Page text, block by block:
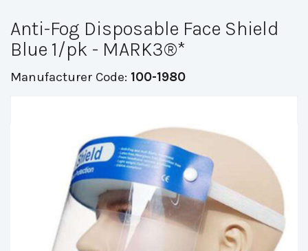
Anti-Fog Disposable Face Shield
Blue 1/pk - MARK3®*
Manufacturer Code: 100-1980